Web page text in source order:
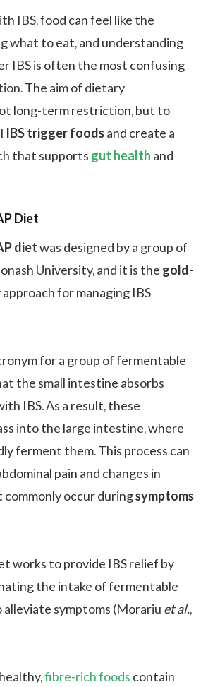
IBS, food can feel like the
what to eat, and understanding
IBS is often the most confusing
The aim of dietary
long-term restriction, but to
IBS trigger foodsand create a
that supports gut health and
Diet
dietwas designed by a group of
University, and it is the gold-
for managing IBS
for a group of fermentable
the small intestine absorbs
IBS. As a result, these
into the large intestine, where
ferment them. This process can
pain and changes in
occur duringsymptoms
works to provide IBS relief by
the intake of fermentable
symptoms (Morariu et al.,
fibre-rich foods contain